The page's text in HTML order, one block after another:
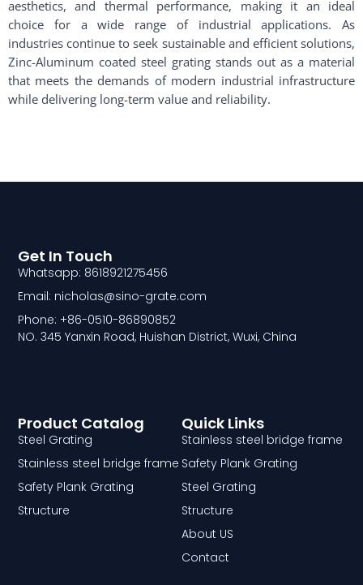
aesthetics, and thermal performance, making it an ideal
choice for a wide range of industrial applications. As
industries continue to seek sustainable and efficient solutions,
Zinc-Aluminum coated steel grating stands out as a material
that meets the demands of modern industrial infrastructure
while delivering long-term value and reliability.
Quick Links
Stainless steel bridge frame
Safety Plank Grating
Steel Grating
Structure
About US
Contact
Product Catalog
Steel Grating
Stainless steel bridge frame
Safety Plank Grating
Structure
Get In Touch
Whatsapp: 8618921275456
Email: nicholas@sino-grate.com
Phone: +86-0510-86890852
NO. 345 Yanxin Road, Huishan District, Wuxi, China